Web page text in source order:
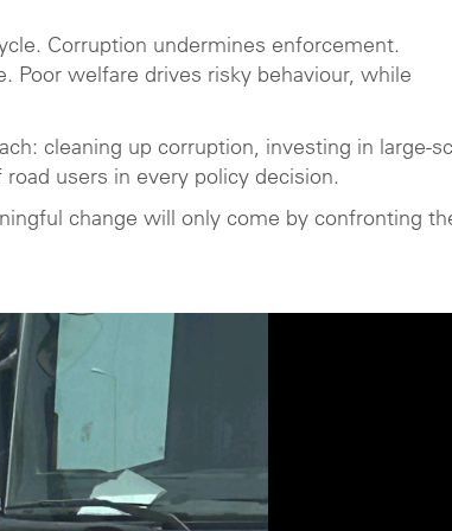
Corruption undermines enforcement.
Poor welfare drives risky behaviour, while
cleaning up corruption, investing in large-
users in every policy decision.
change will only come by confronting